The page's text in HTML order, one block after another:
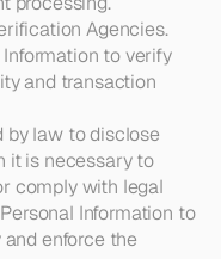
Agencies.
to verify
and transaction
by law to disclose
it is necessary to
comply with legal
Information to
enforce the